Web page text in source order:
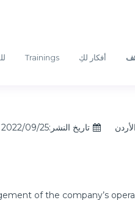
أفكار لكِ Trainings
تاريخ النشر:2022/09/25
of the company’s